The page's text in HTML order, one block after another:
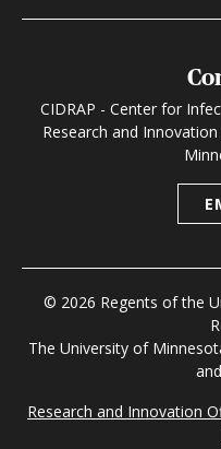
CIDRAP - Center for
Research and
© 2026 Regents of the
The University of
Research and Innovation